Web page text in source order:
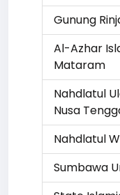
Gunung
Al-Azhar
Mataram
Nahdlatul
Nusa
Nahdlatul
Sumbawa